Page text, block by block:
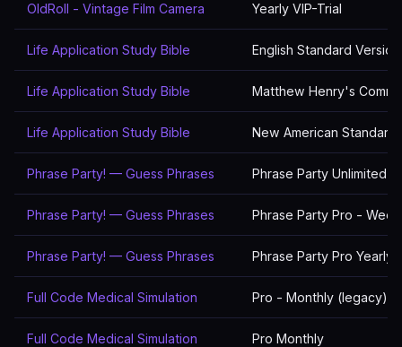
OldRoll - Vintage Film Camera Yearly VIP-Trial
Life Application Study Bible English Standard Version
Life Application Study Bible Matthew Henry's
Life Application Study Bible New American Standard
Phrase Party! — Guess Phrases Phrase Party Unlimited
Phrase Party! — Guess Phrases Phrase Party Pro -
Phrase Party! — Guess Phrases Phrase Party Pro Yearly
Full Code Medical Simulation Pro - Monthly (legacy)
Full Code Medical Simulation Pro Monthly